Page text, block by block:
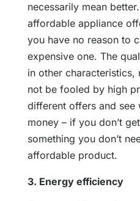
necessarily mean
affordable appliance
you have no reason to
expensive one. The
in other
not be fooled by high
different offers and
money – if you don’t
something you don’t
affordable product.
3. Energy efficiency